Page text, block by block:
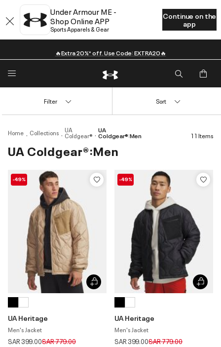
Under Armour ME -
Shop Online APP
Sports Apparels & Gear
Continue on the
app
🔥Extra 20%* off. Use Code: EXTRA20🔥
Home Collections UA
Coldgear®
UA
Coldgear®:Men
UA Coldgear®:Men
11 Items
Filter Sort
-49%
UA Heritage
Men's Jacket
SAR 399.00Price reduced from
SAR 779.00to
-49%
UA Heritage
Men's Jacket
SAR 399.00Price reduced from
SAR 779.00to